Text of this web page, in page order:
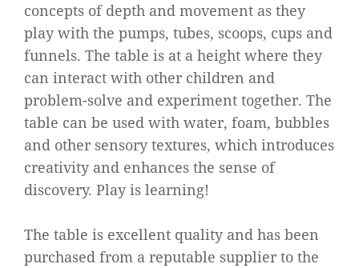
concepts of depth and movement as they
play with the pumps, tubes, scoops, cups and
funnels. The table is at a height where they
can interact with other children and
problem-solve and experiment together. The
table can be used with water, foam, bubbles
and other sensory textures, which introduces
creativity and enhances the sense of
discovery. Play is learning!
The table is excellent quality and has been
purchased from a reputable supplier to the